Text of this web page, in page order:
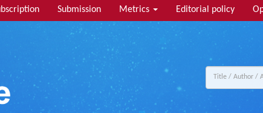
Submission Metrics Editorial policy